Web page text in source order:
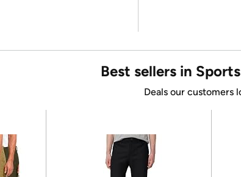
Best sellers in
Deals our customers